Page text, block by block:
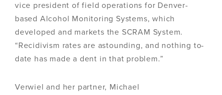
vice president of field operations for Denver-
based Alcohol Monitoring Systems, which
developed and markets the SCRAM System.
“Recidivism rates are astounding, and nothing to-
date has made a dent in that problem.”
Verwiel and her partner, Michael